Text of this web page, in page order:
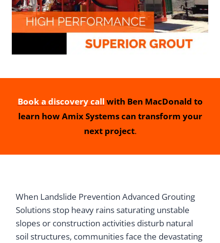
Book a discovery call with Ben MacDonald to
learn how Amix Systems can transform your
next project.
When Landslide Prevention Advanced Grouting
Solutions stop heavy rains saturating unstable
slopes or construction activities disturb natural
soil structures, communities face the devastating